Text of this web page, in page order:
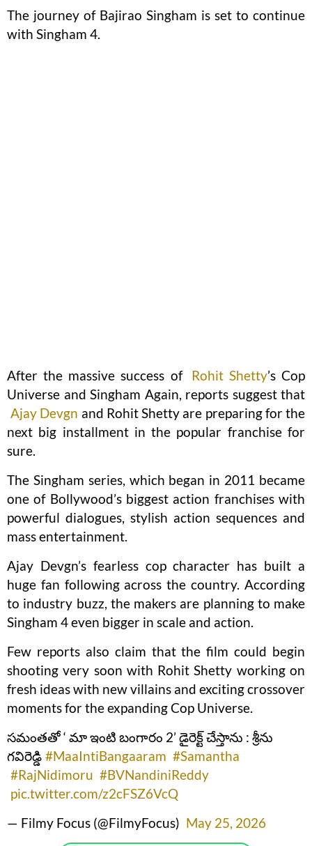
The journey of Bajirao Singham is set to continue
with Singham 4.
After the massive success of Rohit Shetty’s Cop
Universe and Singham Again, reports suggest that
Ajay Devgn and Rohit Shetty are preparing for the
next big installment in the popular franchise for
sure.
The Singham series, which began in 2011 became
one of Bollywood’s biggest action franchises with
powerful dialogues, stylish action sequences and
mass entertainment.
Ajay Devgn’s fearless cop character has built a
huge fan following across the country. According
to industry buzz, the makers are planning to make
Singham 4 even bigger in scale and action.
Few reports also claim that the film could begin
shooting very soon with Rohit Shetty working on
fresh ideas with new villains and exciting crossover
moments for the expanding Cop Universe.
సమంతతో ‘ మా ఇంటి బంగారం 2’ డైరెక్ట్ చేస్తాను : శ్రీను
గవిరెడ్డి #MaaIntiBangaaram #Samantha
#RajNidimoru #BVNandiniReddy
pic.twitter.com/z2cFSZ6VcQ
— Filmy Focus (@FilmyFocus) May 25, 2026